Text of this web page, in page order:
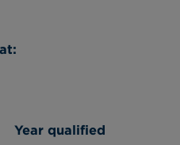
Year qualified